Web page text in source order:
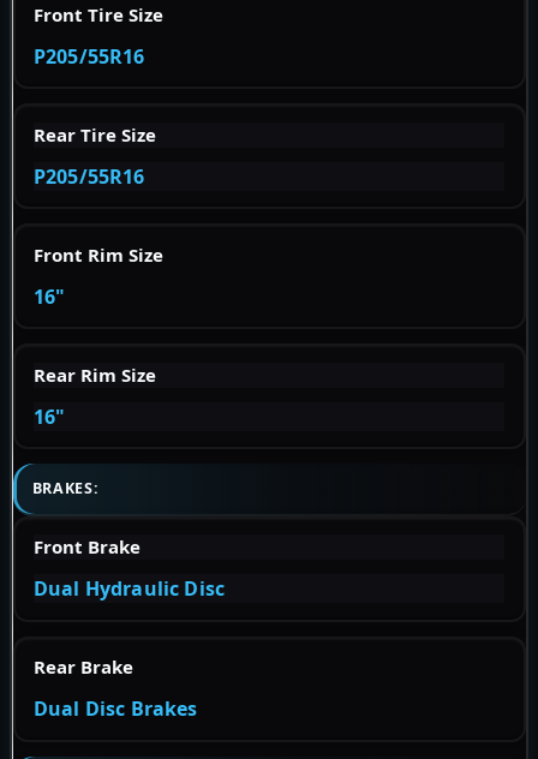
Front Tire Size
P205/55R16
Rear Tire Size
P205/55R16
Front Rim Size
16"
Rear Rim Size
16"
BRAKES:
Front Brake
Dual Hydraulic Disc
Rear Brake
Dual Disc Brakes